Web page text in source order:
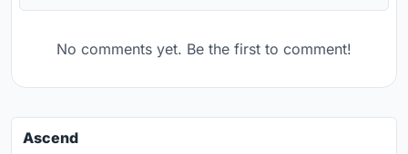
No comments yet. Be the first to comment!
Ascend